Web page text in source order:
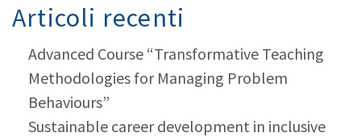
Articoli recenti
Advanced Course “Transformative Teaching
Methodologies for Managing Problem
Behaviours”
Sustainable career development in inclusive